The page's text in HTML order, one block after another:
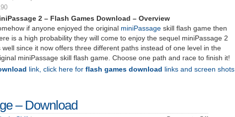
–
Download
2 – Flash Games Download – Overview
if anyone enjoyed the original miniPassage skill flash game then
is a high probability they will come to enjoy the sequel miniPassage 2
well since it now offers three different paths instead of one level in the
miniPassage skill flash game. Choose one path and race to finish it!
link, click here for flash games download
links and screen shots
– Download